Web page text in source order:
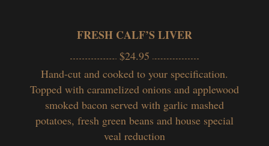
FRESH CALF’S LIVER
$24.95
Hand-cut and cooked to your specification.
Topped with caramelized onions and applewood
smoked bacon served with garlic mashed
potatoes, fresh green beans and house special
veal reduction